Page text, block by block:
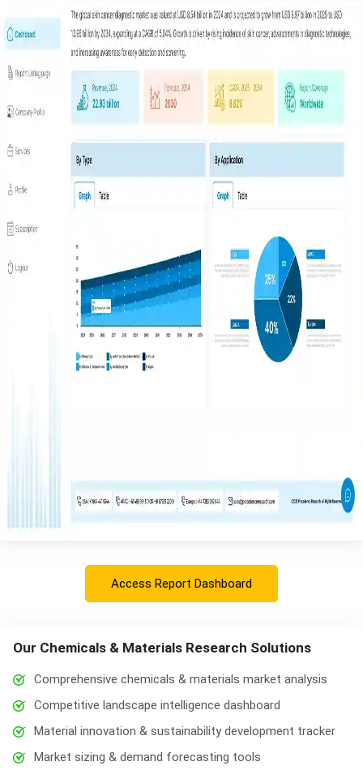
Access Report Dashboard
Our Chemicals & Materials Research Solutions
Comprehensive chemicals & materials market analysis
Competitive landscape intelligence dashboard
Material innovation & sustainability development tracker
Market sizing & demand forecasting tools